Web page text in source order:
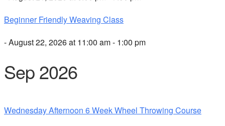
Beginner Friendly Weaving Class
- August 22, 2026 at 11:00 am - 1:00 pm
Sep 2026
Wednesday Afternoon 6 Week Wheel Throwing Course